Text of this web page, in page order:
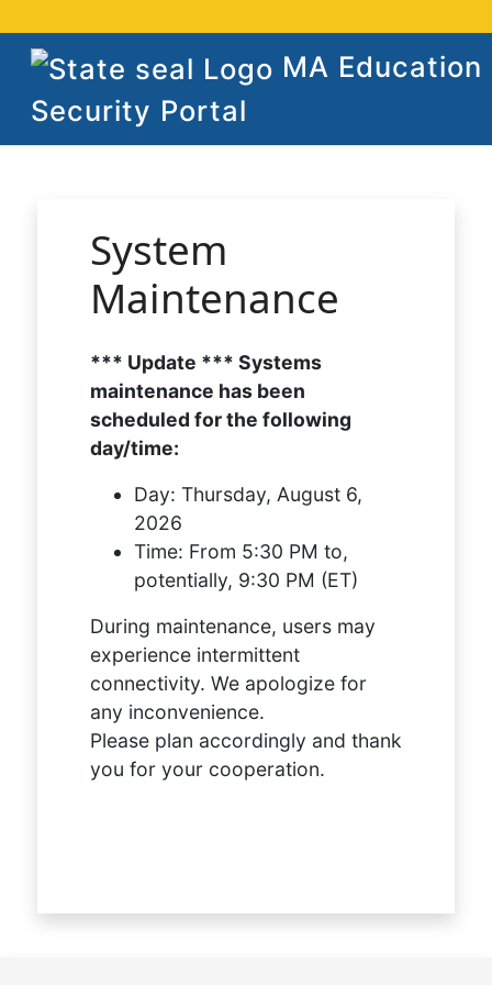
MA Education
Security Portal
System
Maintenance
*** Update *** Systems
maintenance has been
scheduled for the following
day/time:
Day: Thursday, August 6,
2026
Time: From 5:30 PM to,
potentially, 9:30 PM (ET)
During maintenance, users may
experience intermittent
connectivity. We apologize for
any inconvenience.
Please plan accordingly and thank
you for your cooperation.